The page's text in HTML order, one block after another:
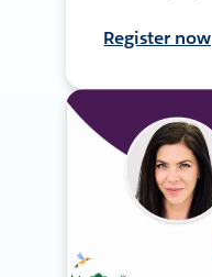
Register now